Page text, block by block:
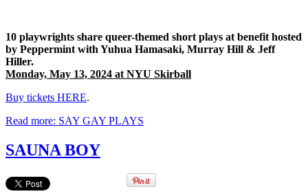
10 playwrights share queer-themed short plays at benefit hosted
by Peppermint with Yuhua Hamasaki, Murray Hill & Jeff
Hiller.
Monday, May 13, 2024 at NYU Skirball
Buy tickets HERE.
Read more: SAY GAY PLAYS
SAUNA BOY